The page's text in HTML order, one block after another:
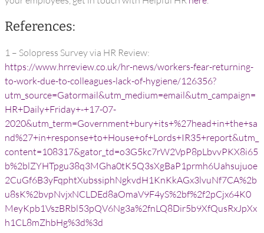
References:
1 – Solopress Survey via HR Review:
https://www.hrreview.co.uk/hr-news/workers-fear-returning-
to-work-due-to-colleagues-lack-of-hygiene/126356?
utm_source=Gatormail&utm_medium=email&utm_campaign=
HR+Daily+Friday+-+17-07-
2020&utm_term=Government+bury+its+%27head+in+the+sa
nd%27+in+response+to+House+of+Lords+IR35+report&utm_
content=108317&gator_td=o3G5kc7rW2VpP8pLbvvPKX8i65
b%2blZYHTpgu38q3MGha0tK5Q3sXgBaP1prmh6Uahsujuoe
2CuGf6B3yFqphtXubssiphNgkvdH1KnKkAGx3lvuNf7CA%2b
u8sK%2bvpNvjxNCLDEd8aOmaV9F4yS%2bf%2f2pCjx64K0
MeyKpb1VszBRbl53pQV6Ng3a%2fnLQ8Dir5b9XfQusRxJpXx
h1CL8mZhbHg%3d%3d